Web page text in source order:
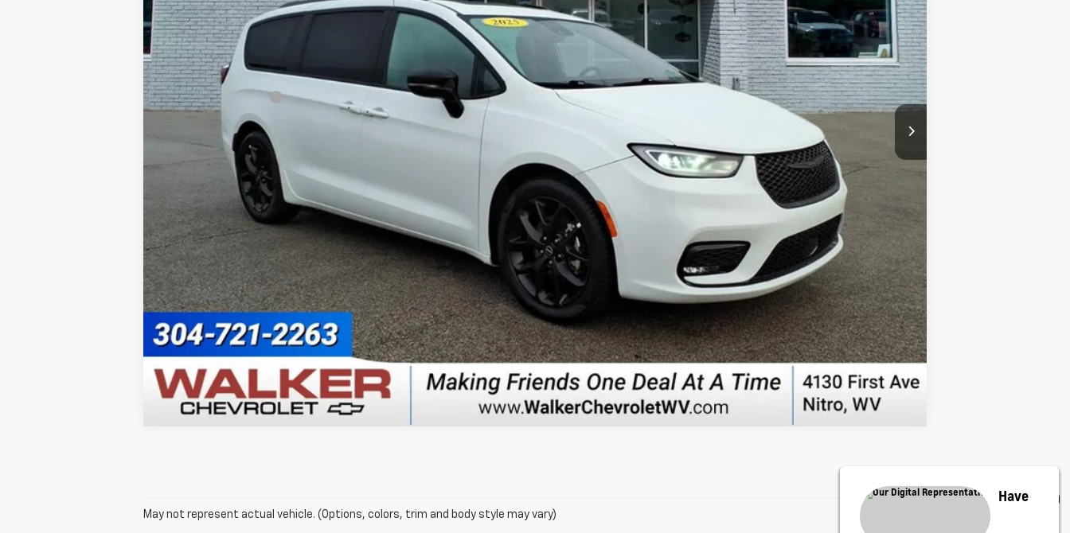
Less
Documentation Fee +$575
Value Your Trade
Explore Payments
Compare Vehicle
May not represent actual vehicle. (Options, colors, trim and body style may vary)
Have